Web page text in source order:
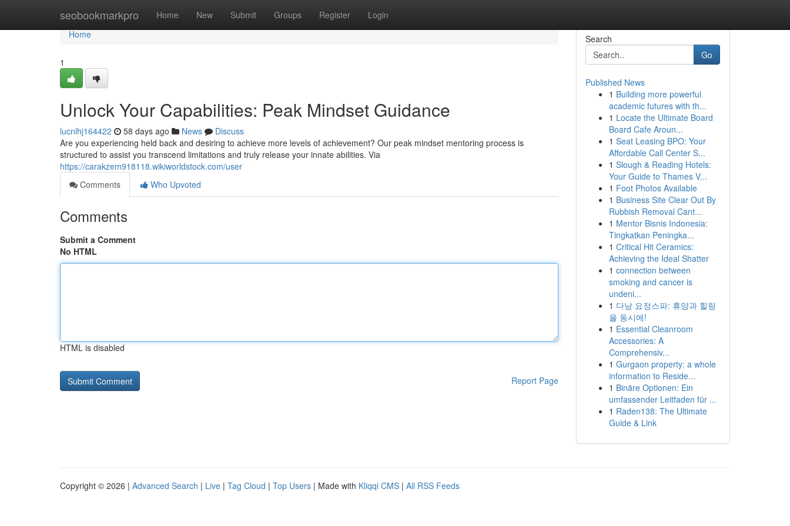
seobookmarkpro Home New Submit Groups Register Login
Home
Home
1
Unlock Your Capabilities: Peak Mindset Guidance
lucnlhj164422 58 days ago News
Discuss
Are you experiencing held back and desiring to achieve more levels of achievement? Our peak mindset mentoring process is
structured to assist you transcend limitations and truly release your innate abilities. Via
https://carakzem918118.wikiworldstock.com/user
Comments
Who Upvoted
Comments
Submit a Comment
No HTML
HTML is disabled
Report Page
Search
Go
Published News
1 Building more powerful
academic futures with th...
1 Locate the Ultimate Board
Board Cafe Aroun...
1 Seat Leasing BPO: Your
Affordable Call Center S...
1 Slough & Reading Hotels:
Your Guide to Thames V...
1 Foot Photos Available
1 Business Site Clear Out By
Rubbish Removal Cant...
1 Mentor Bisnis Indonesia:
Tingkatkan Peningka...
1 Critical Hit Ceramics:
Achieving the Ideal Shatter
1 connection between
smoking and cancer is
undeni...
1 다낭 요정스파: 휴양과 힐링
을 동시에!
1 Essential Cleanroom
Accessories: A
Comprehensiv...
1 Gurgaon property: a whole
information to Reside...
1 Binäre Optionen: Ein
umfassender Leitfaden für ...
1 Raden138: The Ultimate
Guide & Link
Copyright © 2026 | Advanced Search | Live | Tag Cloud | Top Users | Made with Kliqqi CMS | All RSS Feeds